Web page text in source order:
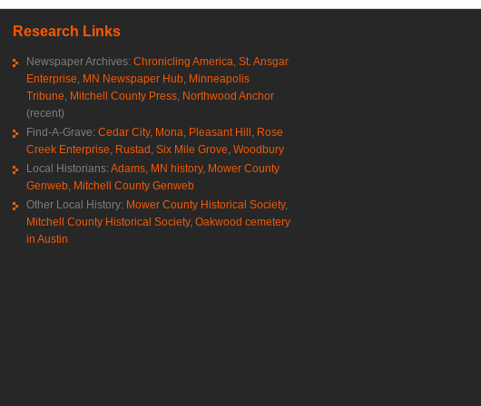
Research Links
Newspaper Archives: Chronicling America, St. Ansgar
Enterprise, MN Newspaper Hub, Minneapolis
Tribune, Mitchell County Press, Northwood Anchor
(recent)
Find-A-Grave: Cedar City, Mona, Pleasant Hill , Rose
Creek Enterprise, Rustad , Six Mile Grove, Woodbury
Local Historians: Adams, MN history, Mower County
Genweb, Mitchell County Genweb
Other Local History: Mower County Historical Society,
Mitchell County Historical Society, Oakwood cemetery
in Austin